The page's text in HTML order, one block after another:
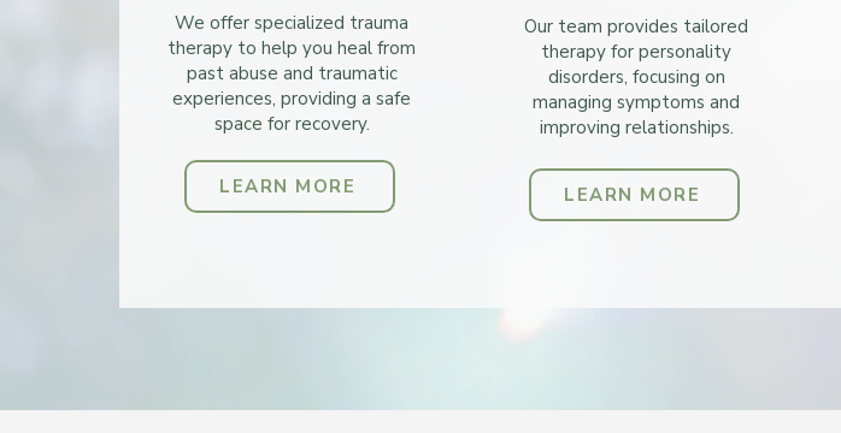
We offer specialized trauma
therapy to help you heal from
past abuse and traumatic
experiences, providing a safe
space for recovery.
LEARN MORE
Our team provides tailored
therapy for personality
disorders, focusing on
managing symptoms and
improving relationships.
LEARN MORE